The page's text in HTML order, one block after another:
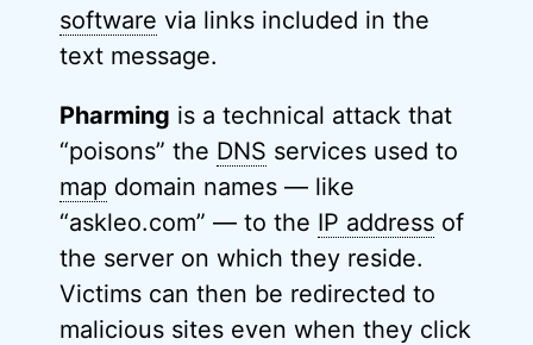
software via links included in the
text message.
Pharming is a technical attack that
“poisons” the DNS services used to
map domain names — like
“askleo.com” — to the IP address of
the server on which they reside.
Victims can then be redirected to
malicious sites even when they click